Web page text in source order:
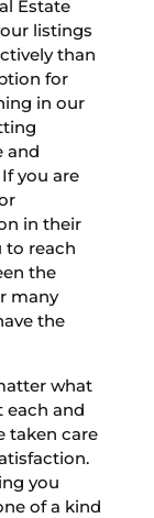
Estate
listings
than
for
in our
and
you are
in their
to reach
the
many
the
what
each and
taken care
you
of a kind